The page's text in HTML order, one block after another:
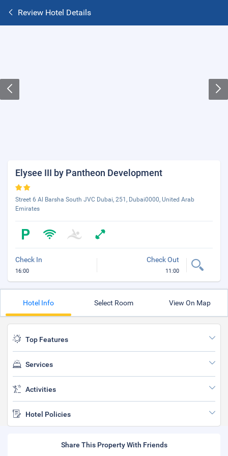
Review Hotel Details
Elysee III by Pantheon Development
Street 6 Al Barsha South JVC Dubai, 251, Dubai0000, United Arab
Emirates
Check In
16:00
Check Out
11:00
Hotel Info Select Room View On Map
Top Features
Services
Activities
Hotel Policies
Share This Property With Friends